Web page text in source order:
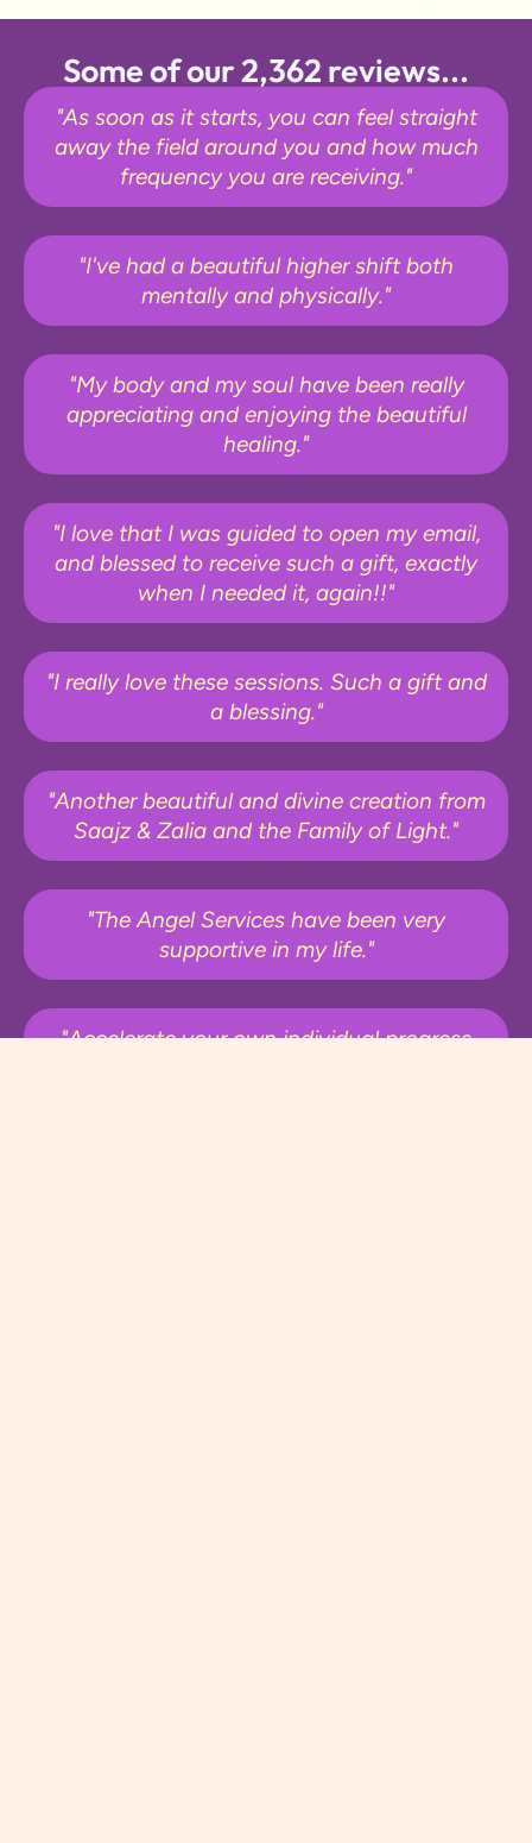
Some of our 2,362 reviews...
"As soon as it starts, you can feel straight
away the field around you and how much
frequency you are receiving."
"I've had a beautiful higher shift both
mentally and physically."
"My body and my soul have been really
appreciating and enjoying the beautiful
healing."
"I love that I was guided to open my email,
and blessed to receive such a gift, exactly
when I needed it, again!!"
"I really love these sessions. Such a gift and
a blessing."
"Another beautiful and divine creation from
Saajz & Zalia and the Family of Light."
"The Angel Services have been very
supportive in my life."
"Accelerate your own individual progress